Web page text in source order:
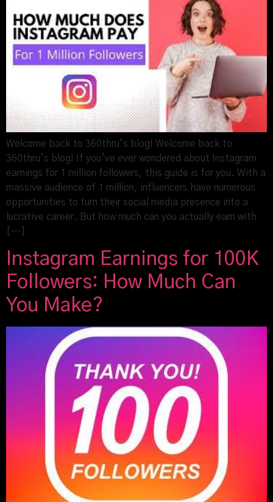
Welcome back to 360thru’s blog! Welcome back to
360thru’s blog! If you’ve ever wondered about Instagram
earnings for 1 million followers, this guide is for you. With a
massive audience of 1 million, influencers have numerous
opportunities to turn their social media presence into a
lucrative career. But how much can you actually earn with
[…]
Instagram Earnings for 100K
Followers: How Much Can
You Make?